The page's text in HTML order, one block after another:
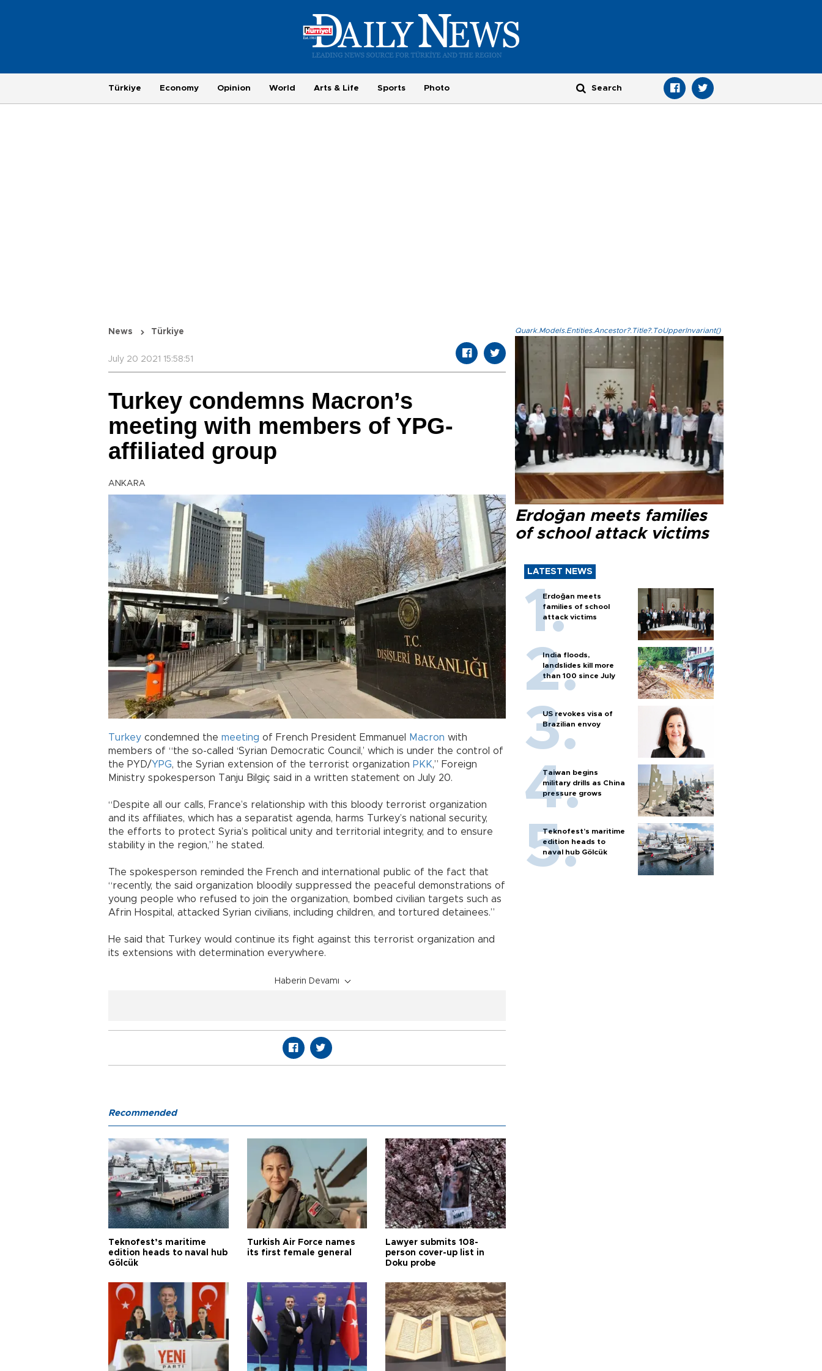
Türkiye Economy Opinion World Arts & Life Sports Photo
News Türkiye
July 20 2021 15:58:51
Turkey condemns Macron’s
meeting with members of YPG-
affiliated group
ANKARA
Turkey condemned the meeting of French President Emmanuel Macron with
members of “the so-called ‘Syrian Democratic Council,’ which is under the control of
the PYD/YPG, the Syrian extension of the terrorist organization PKK,” Foreign
Ministry spokesperson Tanju Bilgiç said in a written statement on July 20.
“Despite all our calls, France’s relationship with this bloody terrorist organization
and its affiliates, which has a separatist agenda, harms Turkey’s national security,
the efforts to protect Syria’s political unity and territorial integrity, and to ensure
stability in the region,” he stated.
The spokesperson reminded the French and international public of the fact that
“recently, the said organization bloodily suppressed the peaceful demonstrations of
young people who refused to join the organization, bombed civilian targets such as
Afrin Hospital, attacked Syrian civilians, including children, and tortured detainees.”
He said that Turkey would continue its fight against this terrorist organization and
its extensions with determination everywhere.
Haberin Devamı
Quark.Models.Entities.Ancestor?.Title?.ToUpperInvariant()
Erdoğan meets families
of school attack victims
LATEST NEWS
Erdoğan meets
families of school
attack victims
India floods,
landslides kill more
than 100 since July
US revokes visa of
Brazilian envoy
Taiwan begins
military drills as China
pressure grows
Teknofest’s maritime
edition heads to
naval hub Gölcük
Recommended
Teknofest’s maritime
edition heads to naval hub
Gölcük
Turkish Air Force names
its first female general
Lawyer submits 108-
person cover-up list in
Doku probe